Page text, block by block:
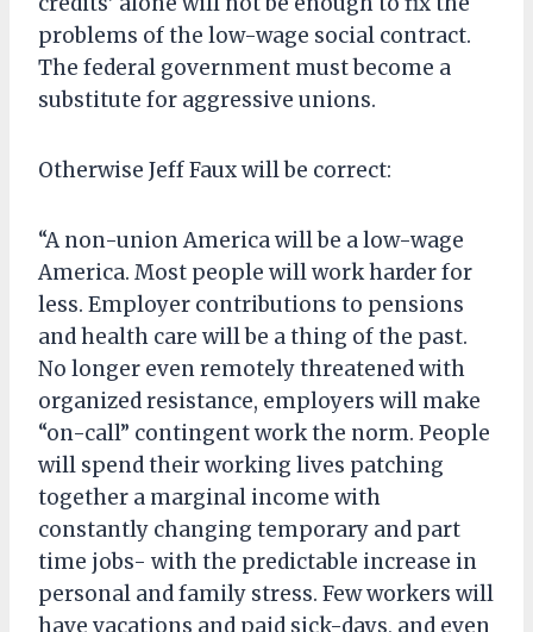
problems of the low-wage social contract.
The federal government must become a
substitute for aggressive unions.
Otherwise Jeff Faux will be correct:
“A non-union America will be a low-wage
America. Most people will work harder for
less. Employer contributions to pensions
and health care will be a thing of the past.
No longer even remotely threatened with
organized resistance, employers will make
“on-call” contingent work the norm. People
will spend their working lives patching
together a marginal income with
constantly changing temporary and part
time jobs- with the predictable increase in
personal and family stress. Few workers will
have vacations and paid sick-days, and even